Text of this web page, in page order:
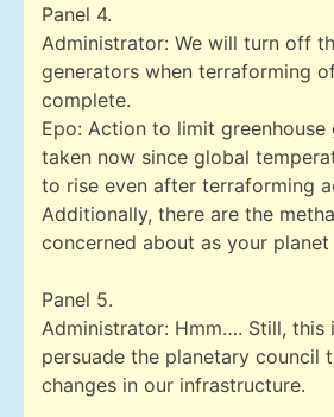
Panel 4.
Administrator: We will turn off
generators when terraforming
complete.
Epo: Action to limit greenhouse
taken now since global
to rise even after terraforming
Additionally, there are the
concerned about as your planet
Panel 5.
Administrator: Hmm…. Still,
persuade the planetary council
changes in our infrastructure.